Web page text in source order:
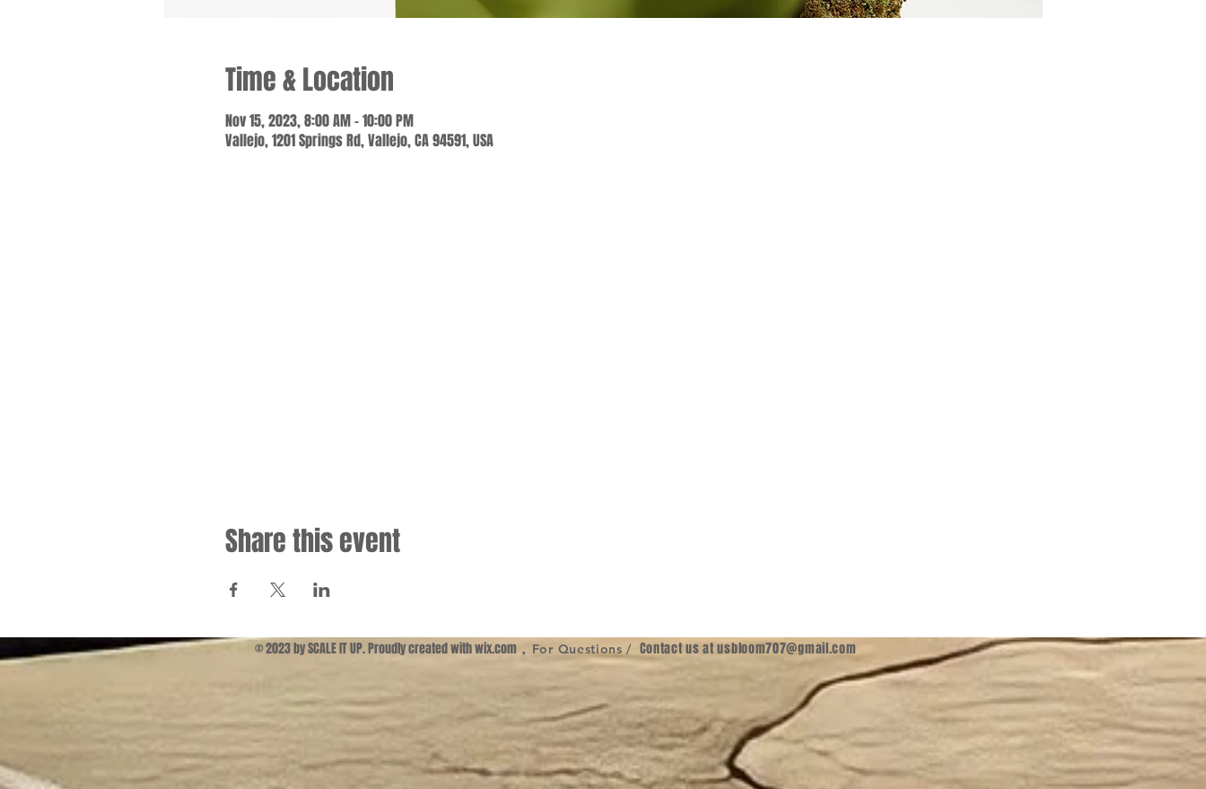
Time & Location
Nov 15, 2023, 8:00 AM – 10:00 PM
Vallejo, 1201 Springs Rd, Vallejo, CA 94591, USA
Share this event
© 2023 by SCALE IT UP. Proudly created withwix.com , For Questions / Contact us atusbloom707@gmail.com